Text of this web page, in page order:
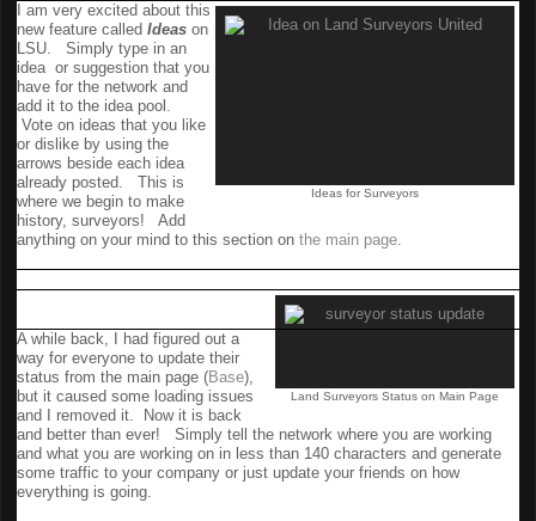
Ideas for Surveyors
I am very excited about this
new feature called Ideas on
LSU. Simply type in an
idea or suggestion that you
have for the network and
add it to the idea pool.
Vote on ideas that you like
or dislike by using the
arrows beside each idea
already posted. This is
where we begin to make
history, surveyors! Add
anything on your mind to this section on the main page.
Land Surveyors Status on Main Page
A while back, I had figured out a
way for everyone to update their
status from the main page (Base),
but it caused some loading issues
and I removed it. Now it is back
and better than ever! Simply tell the network where you are working
and what you are working on in less than 140 characters and generate
some traffic to your company or just update your friends on how
everything is going.